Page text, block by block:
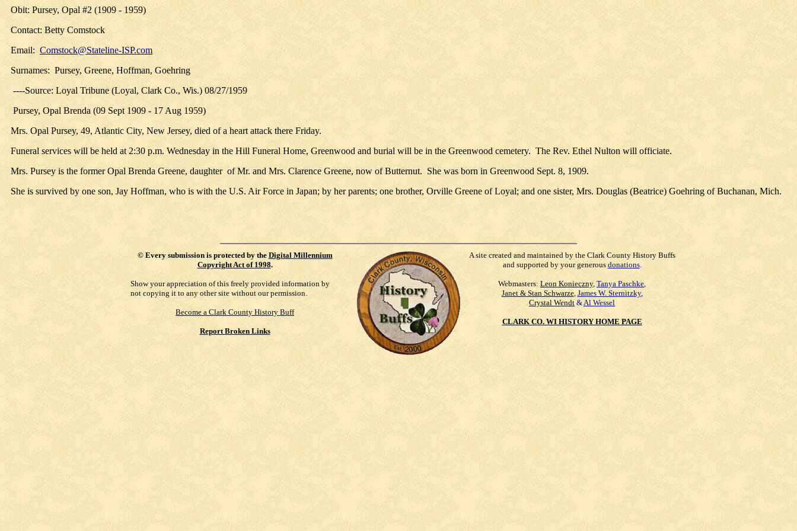
Obit: Pursey, Opal #2 (1909 - 1959)
Contact: Betty Comstock
Email: Comstock@Stateline-ISP.com
Surnames: Pursey, Greene, Hoffman, Goehring
----Source: Loyal Tribune (Loyal, Clark Co., Wis.) 08/27/1959
Pursey, Opal Brenda (09 Sept 1909 - 17 Aug 1959)
Mrs. Opal Pursey, 49, Atlantic City, New Jersey, died of a heart attack there Friday.
Funeral services will be held at 2:30 p.m. Wednesday in the Hill Funeral Home, Greenwood and burial will be in the Greenwood cemetery. The Rev. Ethel Nulton will officiate.
Mrs. Pursey is the former Opal Brenda Greene, daughter of Mr. and Mrs. Clarence Greene, now of Butternut. She was born in Greenwood Sept. 8, 1909.
She is survived by one son, Jay Hoffman, who is with the U.S. Air Force in Japan; by her parents; one brother, Orville Greene of Loyal; and one sister, Mrs. Douglas (Beatrice) Goehring of Buchanan, Mich.
© Every submission is protected by the Digital Millennium
Copyright Act of 1998.
Show your appreciation of this freely provided information by
not copying it to any other site without our permission.
Become a Clark County History Buff
Report Broken Links
A site created and maintained by the Clark County History Buffs
and supported by your generous donations.
Webmasters: Leon Konieczny, Tanya Paschke,
Janet & Stan Schwarze, James W. Sternitzky,
Crystal Wendt &Al Wessel
CLARK CO. WI HISTORY HOME PAGE